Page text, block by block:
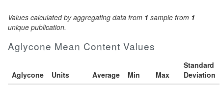
Values calculated by aggregating data from 1 sample from 1
unique publication.
Aglycone Mean Content Values
Aglycone Units Average Min Max
Standard
Deviation